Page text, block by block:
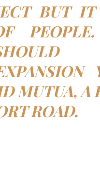
BUT
MUTUA, A
ROAD.